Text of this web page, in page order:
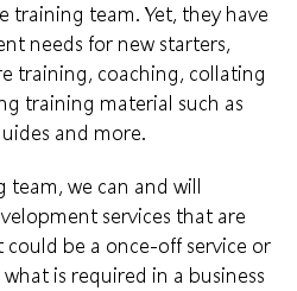
team. Yet, they have
needs for new starters,
training, coaching, collating
training material such as
and more.
team, we can and will
services that are
could be a once-off service or
is required in a business